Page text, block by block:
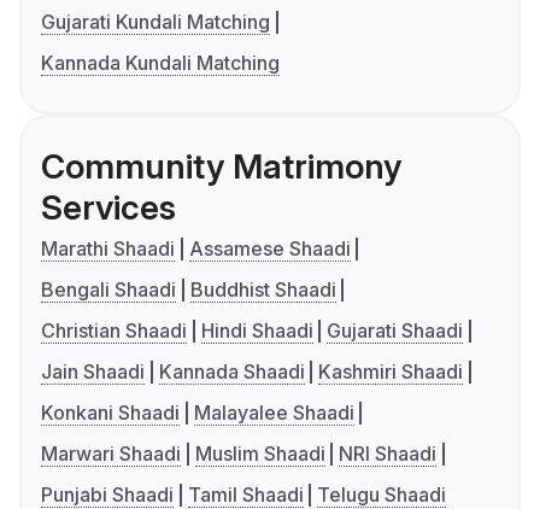
Gujarati Kundali Matching
Kannada Kundali Matching
Community Matrimony
Services
Marathi Shaadi
Assamese Shaadi
Bengali Shaadi
Buddhist Shaadi
Christian Shaadi
Hindi Shaadi
Gujarati Shaadi
Jain Shaadi
Kannada Shaadi
Kashmiri Shaadi
Konkani Shaadi
Malayalee Shaadi
Marwari Shaadi
Muslim Shaadi
NRI Shaadi
Punjabi Shaadi
Tamil Shaadi Telugu Shaadi